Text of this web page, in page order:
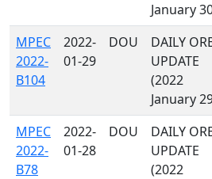
January
MPEC
2022-
B104
2022-
01-29
DOU
DAILY
UPDATE
(2022
January
MPEC
2022-
B78
2022-
01-28
DOU
DAILY
UPDATE
(2022